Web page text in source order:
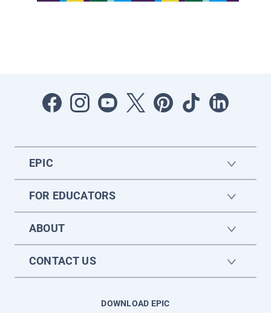
EPIC
FOR EDUCATORS
ABOUT
CONTACT US
DOWNLOAD EPIC